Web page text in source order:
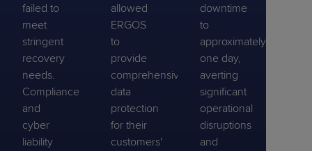
failed to
meet
stringent
recovery
needs.
Compliance
and
cyber
liability
allowed
ERGOS
to
provide
comprehensive
data
protection
for their
customers'
downtime
to
approximately
one day,
averting
significant
operational
disruptions
and